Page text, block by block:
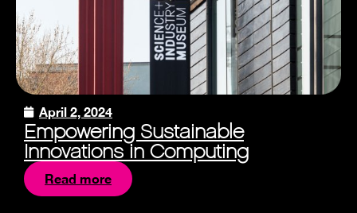
April 2, 2024
Empowering Sustainable
Innovations in Computing
Read more